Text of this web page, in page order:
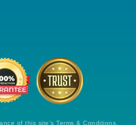
of this site's Terms & Conditions,